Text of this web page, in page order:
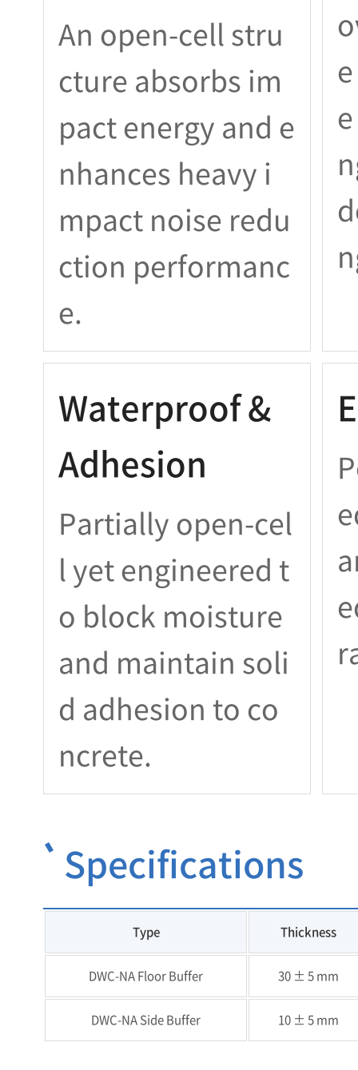
An open-cell stru
cture absorbs im
pact energy and e
nhances heavy i
mpact noise redu
ction performanc
e.
Waterproof &
Adhesion
Partially open-cel
l yet engineered t
o block moisture
and maintain soli
d adhesion to co
ncrete.
Specifications
Type Thickness
DWC-NA Floor Buffer 30 ± 5 mm
DWC-NA Side Buffer 10 ± 5 mm